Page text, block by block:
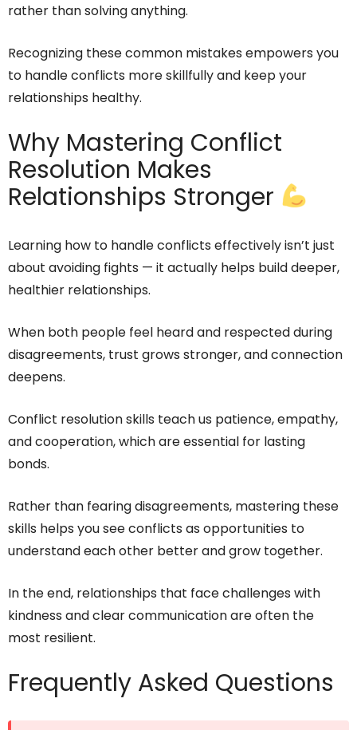
rather than solving anything.
Recognizing these common mistakes empowers you
to handle conflicts more skillfully and keep your
relationships healthy.
Why Mastering Conflict
Resolution Makes
Relationships Stronger
Learning how to handle conflicts effectively isn’t just
about avoiding fights — it actually helps build deeper,
healthier relationships.
When both people feel heard and respected during
disagreements, trust grows stronger, and connection
deepens.
Conflict resolution skills teach us patience, empathy,
and cooperation, which are essential for lasting
bonds.
Rather than fearing disagreements, mastering these
skills helps you see conflicts as opportunities to
understand each other better and grow together.
In the end, relationships that face challenges with
kindness and clear communication are often the
most resilient.
Frequently Asked Questions